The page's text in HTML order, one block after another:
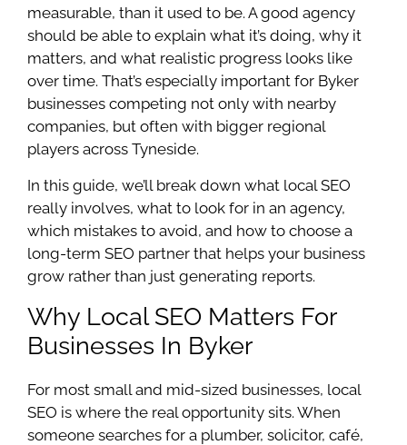
measurable, than it used to be. A good agency
should be able to explain what it’s doing, why it
matters, and what realistic progress looks like
over time. That’s especially important for Byker
businesses competing not only with nearby
companies, but often with bigger regional
players across Tyneside.
In this guide, we’ll break down what local SEO
really involves, what to look for in an agency,
which mistakes to avoid, and how to choose a
long-term SEO partner that helps your business
grow rather than just generating reports.
Why Local SEO Matters For
Businesses In Byker
For most small and mid-sized businesses, local
SEO is where the real opportunity sits. When
someone searches for a plumber, solicitor, café,